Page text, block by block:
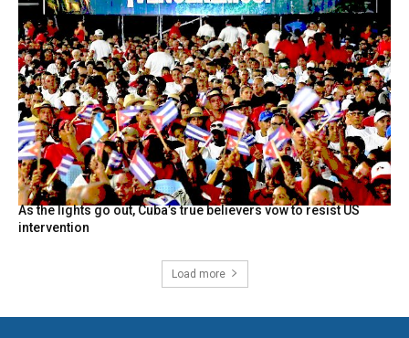
As the lights go out, Cuba’s true believers vow to resist US
intervention
Load more